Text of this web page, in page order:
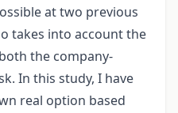
at two previous
takes into account the
the company-
In this study, I have
real option based